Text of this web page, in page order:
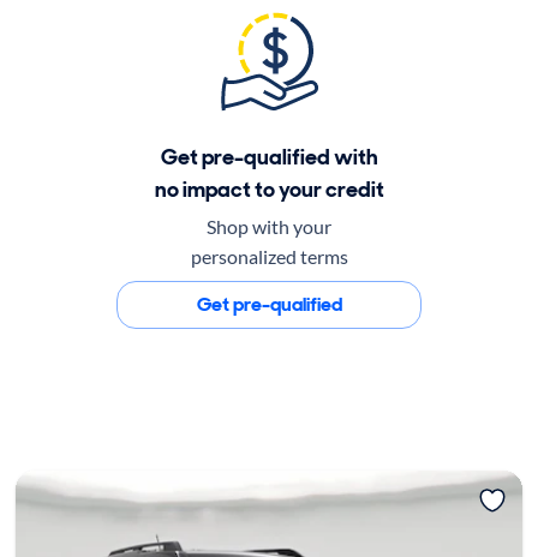
Get pre-qualified with
no impact to your credit
Shop with your
personalized terms
Get pre-qualified